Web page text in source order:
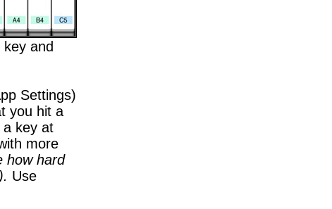
and
Settings)
you hit a
a key at
more
how hard
Use